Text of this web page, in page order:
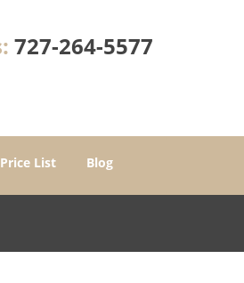
727-264-5577
Price List Blog